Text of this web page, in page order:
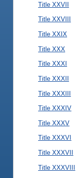
Title XXVII
Title XXVIII
Title XXIX
Title XXX
Title XXXI
Title XXXII
Title XXXIII
Title XXXIV
Title XXXV
Title XXXVI
Title XXXVII
Title XXXVIII